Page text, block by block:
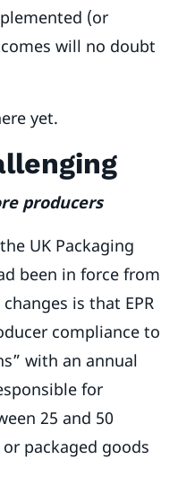
(or
will no doubt
yet.
producers
UK Packaging
been in force from
is that EPR
compliance to
with an annual
for
25 and 50
packaged goods